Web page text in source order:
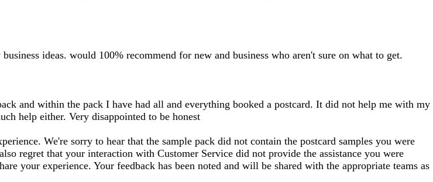
ideas. would 100% recommend for new and business who aren't sure on what to get.
and within the pack I have had all and everything booked a postcard. It did not help me with my
help either. Very disappointed to be honest
We're sorry to hear that the sample pack did not contain the postcard samples you were
regret that your interaction with Customer Service did not provide the assistance you were
your experience. Your feedback has been noted and will be shared with the appropriate teams as